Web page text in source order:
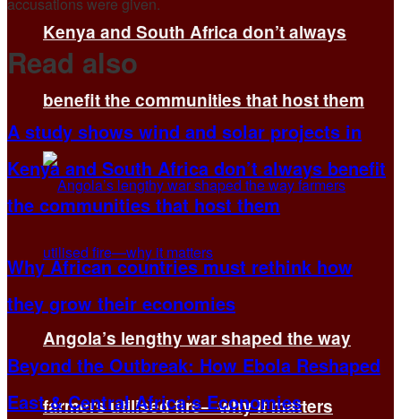
Kenya and South Africa don’t always
benefit the communities that host them
Angola’s lengthy war shaped the way
farmers utilised fire—why it matters
Read also
A study shows wind and solar projects in
Kenya and South Africa don’t always benefit
the communities that host them
Why African countries must rethink how
they grow their economies
Beyond the Outbreak: How Ebola Reshaped
East & Central Africa’s Economies